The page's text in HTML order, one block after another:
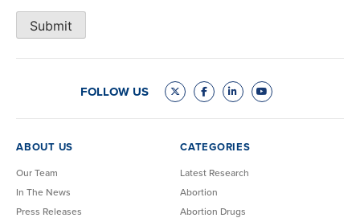
Submit
FOLLOW US
ABOUT US
Our Team
In The News
Press Releases
CATEGORIES
Latest Research
Abortion
Abortion Drugs